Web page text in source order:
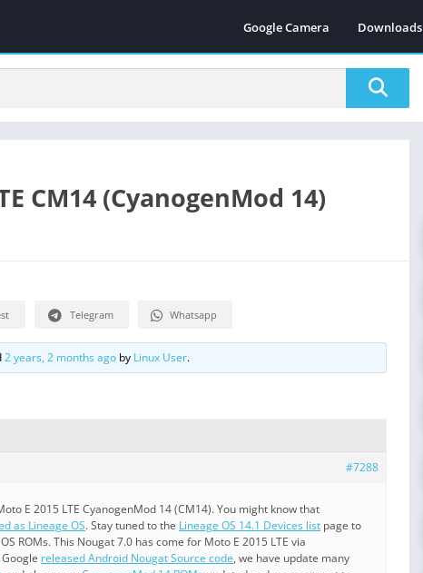
Google Camera Downloads
CM14 (CyanogenMod 14)
Telegram Whatsapp
2 years, 2 months ago by Linux User.
#7288
E 2015 LTE CyanogenMod 14 (CM14). You might know that
as Lineage OS. Stay tuned to the Lineage OS 14.1 Devices list page to
ROMs. This Nougat 7.0 has come for Moto E 2015 LTE via
released Android Nougat Source code, we have update many